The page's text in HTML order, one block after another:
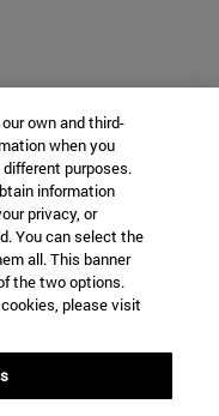
own and third-
when you
purposes.
information
privacy, or
You can select the
all. This banner
the two options.
please visit